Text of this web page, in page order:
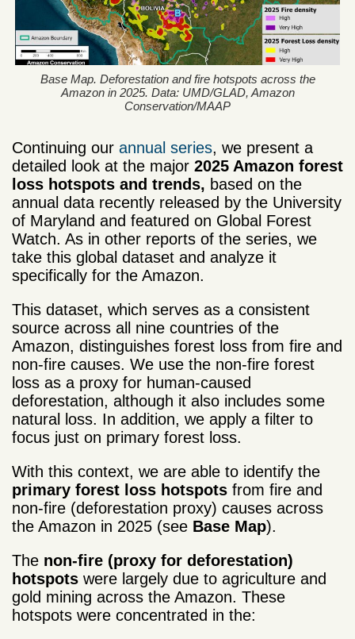
Base Map. Deforestation and fire hotspots across the
Amazon in 2025. Data: UMD/GLAD, Amazon
Conservation/MAAP
Continuing our annual series, we present a
detailed look at the major 2025 Amazon forest
loss hotspots and trends, based on the
annual data recently released by the University
of Maryland and featured on Global Forest
Watch. As in other reports of the series, we
take this global dataset and analyze it
specifically for the Amazon.
This dataset, which serves as a consistent
source across all nine countries of the
Amazon, distinguishes forest loss from fire and
non-fire causes. We use the non-fire forest
loss as a proxy for human-caused
deforestation, although it also includes some
natural loss. In addition, we apply a filter to
focus just on primary forest loss.
With this context, we are able to identify the
primary forest loss hotspots from fire and
non-fire (deforestation proxy) causes across
the Amazon in 2025 (see Base Map).
The non-fire (proxy for deforestation)
hotspots were largely due to agriculture and
gold mining across the Amazon. These
hotspots were concentrated in the: